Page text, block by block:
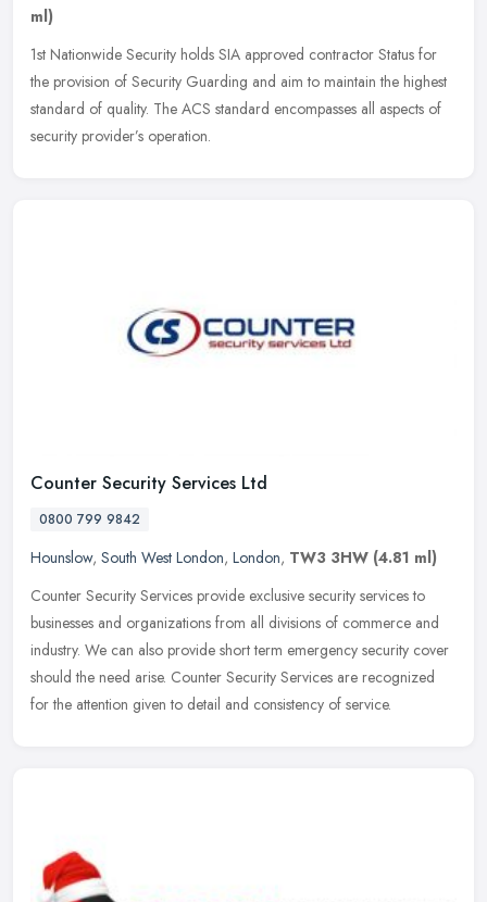
ml)
1st Nationwide Security holds SIA approved contractor Status for
the provision of Security Guarding and aim to maintain the highest
standard of quality. The ACS standard encompasses all aspects of
security provider’s operation.
Counter Security Services Ltd
0800 799 9842
Hounslow, South West London, London, TW3 3HW (4.81 ml)
Counter Security Services provide exclusive security services to
businesses and organizations from all divisions of commerce and
industry. We can also provide short term emergency security cover
should the need arise. Counter Security Services are recognized
for the attention given to detail and consistency of service.